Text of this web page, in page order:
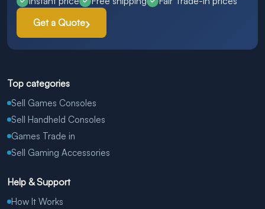
Get a Quote
Top categories
Sell Games Consoles
Sell Handheld Consoles
Games Trade in
Sell Gaming Accessories
Help & Support
How It Works